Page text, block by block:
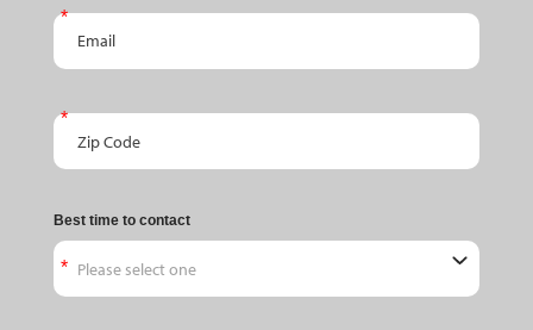
Email
Zip Code
Best time to contact